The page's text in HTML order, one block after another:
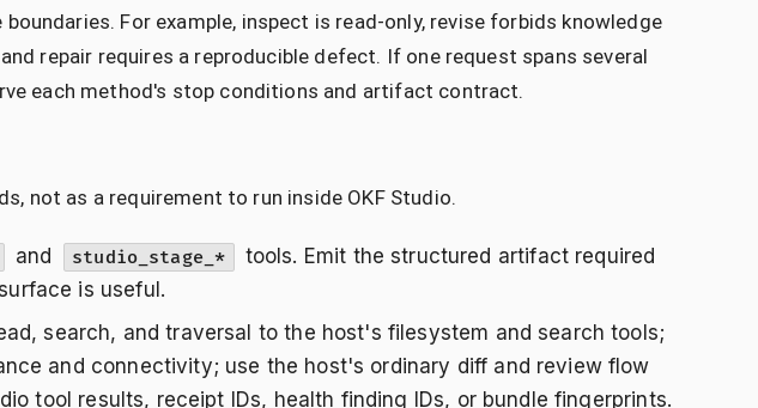
For example, inspect is read-only, revise forbids knowledge
repair requires a reproducible defect. If one request spans several
each method's stop conditions and artifact contract.
not as a requirement to run inside OKF Studio.
and studio_stage_*
tools. Emit the structured artifact required
is useful.
search, and traversal to the host's filesystem and search tools;
and connectivity; use the host's ordinary diff and review flow
tool results, receipt IDs, health finding IDs, or bundle fingerprints.